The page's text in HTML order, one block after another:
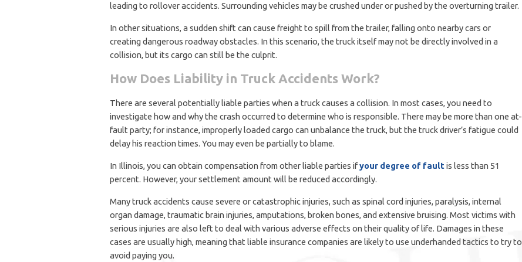
leading to rollover accidents. Surrounding vehicles may be crushed under or pushed by the overturning trailer.
In other situations, a sudden shift can cause freight to spill from the trailer, falling onto nearby cars or
creating dangerous roadway obstacles. In this scenario, the truck itself may not be directly involved in a
collision, but its cargo can still be the culprit.
How Does Liability in Truck Accidents Work?
There are several potentially liable parties when a truck causes a collision. In most cases, you need to
investigate how and why the crash occurred to determine who is responsible. There may be more than one at-
fault party; for instance, improperly loaded cargo can unbalance the truck, but the truck driver’s fatigue could
delay his reaction times. You may even be partially to blame.
In Illinois, you can obtain compensation from other liable parties ifyour degree of faultis less than 51
percent. However, your settlement amount will be reduced accordingly.
Many truck accidents cause severe or catastrophic injuries, such as spinal cord injuries, paralysis, internal
organ damage, traumatic brain injuries, amputations, broken bones, and extensive bruising. Most victims with
serious injuries are also left to deal with various adverse effects on their quality of life. Damages in these
cases are usually high, meaning that liable insurance companies are likely to use underhanded tactics to try to
avoid paying you.